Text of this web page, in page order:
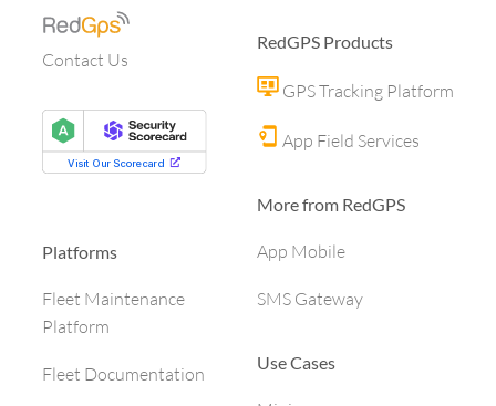
Contact Us
Platforms
Fleet Maintenance
Platform
Fleet Documentation
RedGPS Products
GPS Tracking Platform
App Field Services
More from RedGPS
App Mobile
SMS Gateway
Use Cases